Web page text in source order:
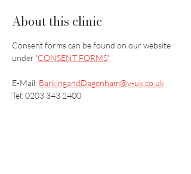
About this clinic
Consent forms can be found on our website
under 'CONSENT FORMS'.
E-Mail: BarkingandDagenham@v-uk.co.uk
Tel: 0203 343 2400